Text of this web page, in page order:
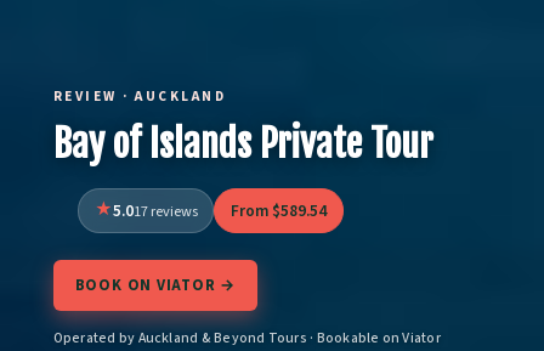
REVIEW · AUCKLAND
Bay of Islands Private Tour
5.017 reviews From $589.54
BOOK ON VIATOR →
Operated by Auckland & Beyond Tours · Bookable on Viator